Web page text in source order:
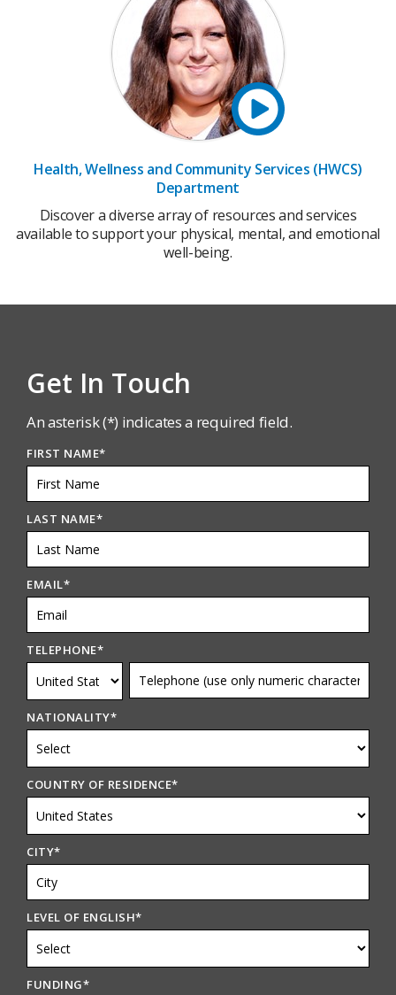
Health, Wellness and Community Services (HWCS)
Department
Discover a diverse array of resources and services
available to support your physical, mental, and emotional
well-being.
Get In Touch
An asterisk (*) indicates a required field.
FIRST NAME*
LAST NAME*
EMAIL*
TELEPHONE*
NATIONALITY*
COUNTRY OF RESIDENCE*
CITY*
LEVEL OF ENGLISH*
FUNDING*